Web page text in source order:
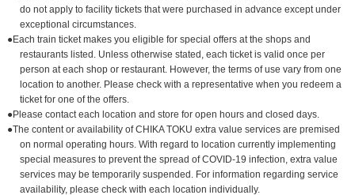
do not apply to facility tickets that were purchased in advance except under
exceptional circumstances.
●Each train ticket makes you eligible for special offers at the shops and
restaurants listed. Unless otherwise stated, each ticket is valid once per
person at each shop or restaurant. However, the terms of use vary from one
location to another. Please check with a representative when you redeem a
ticket for one of the offers.
●Please contact each location and store for open hours and closed days.
●The content or availability of CHIKA TOKU extra value services are premised
on normal operating hours. With regard to location currently implementing
special measures to prevent the spread of COVID-19 infection, extra value
services may be temporarily suspended. For information regarding service
availability, please check with each location individually.